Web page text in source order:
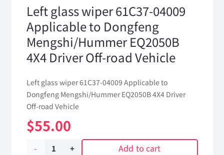
Left glass wiper 61C37-04009
Applicable to Dongfeng
Mengshi/Hummer EQ2050B
4X4 Driver Off-road Vehicle
Left glass wiper 61C37-04009 Applicable to
Dongfeng Mengshi/Hummer EQ2050B 4X4 Driver
Off-road Vehicle
$55.00
Left
Add to cart